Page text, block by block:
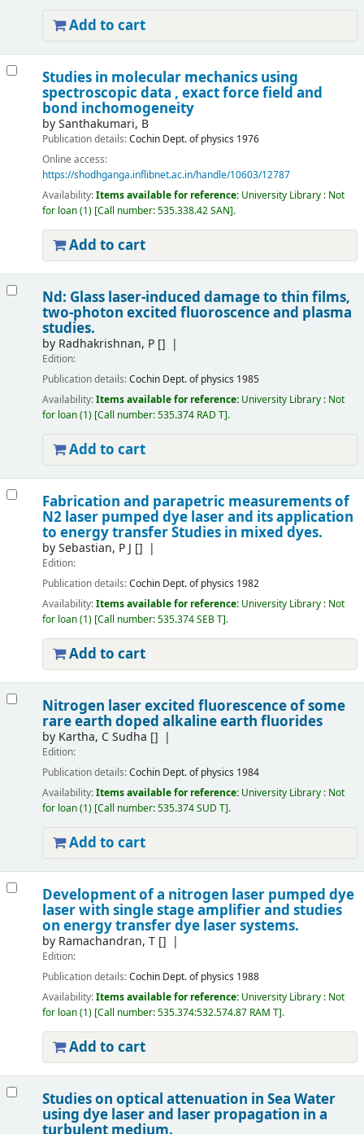
Add to cart
Studies in molecular mechanics using
spectroscopic data , exact force field and
bond inchomogeneity
bySanthakumari, B
Publication details:Cochin Dept. of physics 1976
Online access:
https://shodhganga.inflibnet.ac.in/handle/10603/12787
Availability:Items available for reference: University Library : Not
for loan(1) Call number:535.338.42 SAN .
Add to cart
Nd: Glass laser-induced damage to thin films,
two-photon excited fluoroscence and plasma
studies.
by Radhakrishnan, P[]
Edition:
Publication details:Cochin Dept. of physics 1985
Availability:Items available for reference: University Library : Not
for loan(1) Call number:535.374 RAD T .
Add to cart
Fabrication and parapetric measurements of
N2 laser pumped dye laser and its application
to energy transfer Studies in mixed dyes.
bySebastian, P J []
Edition:
Publication details:Cochin Dept. of physics 1982
Availability:Items available for reference: University Library : Not
for loan(1) Call number:535.374 SEB T .
Add to cart
Nitrogen laser excited fluorescence of some
rare earth doped alkaline earth fluorides
by Kartha, C Sudha []
Edition:
Publication details:Cochin Dept. of physics 1984
Availability:Items available for reference: University Library : Not
for loan(1) Call number:535.374 SUD T .
Add to cart
Development of a nitrogen laser pumped dye
laser with single stage amplifier and studies
on energy transfer dye laser systems.
by Ramachandran, T[]
Edition:
Publication details:Cochin Dept. of physics 1988
Availability:Items available for reference: University Library : Not
for loan(1) Call number:535.374:532.574.87 RAM T .
Add to cart
Studies on optical attenuation in Sea Water
using dye laser and laser propagation in a